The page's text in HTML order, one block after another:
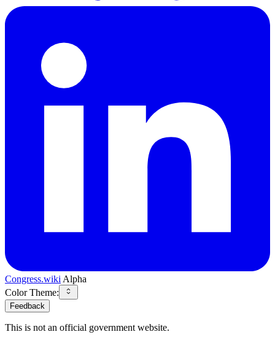
Congress.wiki Alpha
Color Theme:
Feedback
This is not an official government website.